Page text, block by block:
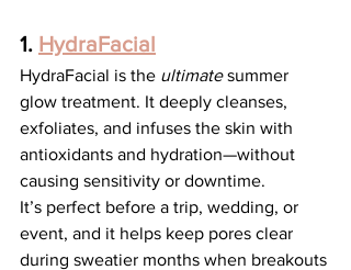
1. HydraFacial
HydraFacial is the ultimate summer
glow treatment. It deeply cleanses,
exfoliates, and infuses the skin with
antioxidants and hydration—without
causing sensitivity or downtime.
It’s perfect before a trip, wedding, or
event, and it helps keep pores clear
during sweatier months when breakouts